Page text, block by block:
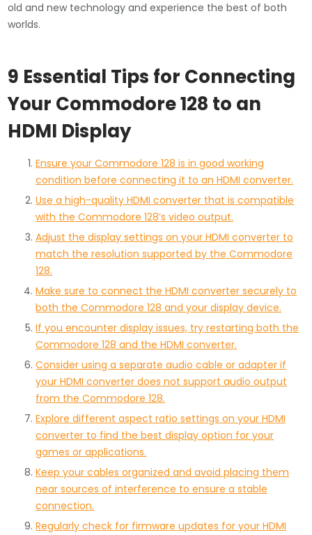
old and new technology and experience the best of both
worlds.
9 Essential Tips for Connecting
Your Commodore 128 to an
HDMI Display
Ensure your Commodore 128 is in good working
condition before connecting it to an HDMI converter.
Use a high-quality HDMI converter that is compatible
with the Commodore 128’s video output.
Adjust the display settings on your HDMI converter to
match the resolution supported by the Commodore
128.
Make sure to connect the HDMI converter securely to
both the Commodore 128 and your display device.
If you encounter display issues, try restarting both the
Commodore 128 and the HDMI converter.
Consider using a separate audio cable or adapter if
your HDMI converter does not support audio output
from the Commodore 128.
Explore different aspect ratio settings on your HDMI
converter to find the best display option for your
games or applications.
Keep your cables organized and avoid placing them
near sources of interference to ensure a stable
connection.
Regularly check for firmware updates for your HDMI